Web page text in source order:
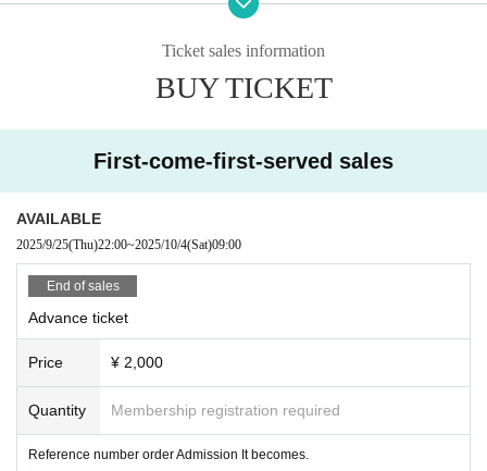
oup, so please follow them while watching.
Artist and event details may change without notice.
Ticket sales information
BUY TICKET
First-come-first-served sales
AVAILABLE
2025/9/25(Thu)22:00~2025/10/4(Sat)09:00
End of sales
Advance ticket
Price ¥ 2,000
Quantity Membership registration required
Reference number order Admission It becomes.